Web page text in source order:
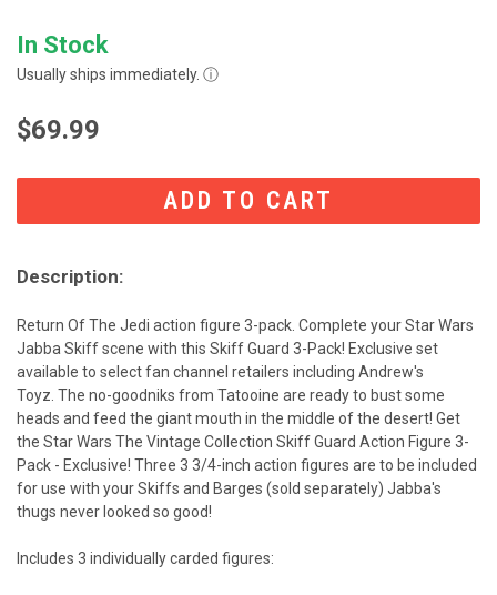
In Stock
Usually ships immediately. ⓘ
$69.99
Description:
Return Of The Jedi action figure 3-pack. Complete your Star Wars
Jabba Skiff scene with this Skiff Guard 3-Pack! Exclusive set
available to select fan channel retailers including Andrew's
Toyz. The no-goodniks from Tatooine are ready to bust some
heads and feed the giant mouth in the middle of the desert! Get
the Star Wars The Vintage Collection Skiff Guard Action Figure 3-
Pack - Exclusive! Three 3 3/4-inch action figures are to be included
for use with your Skiffs and Barges (sold separately) Jabba's
thugs never looked so good!
Includes 3 individually carded figures: